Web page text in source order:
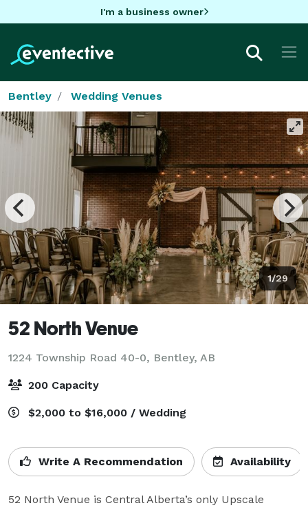
I'm a business owner
Bentley Wedding Venues
1/29
52 North Venue
1224 Township Road 40-0, Bentley, AB
200 Capacity
$2,000 to $16,000 / Wedding
Write A Recommendation Availability
52 North Venue is Central Alberta’s only Upscale